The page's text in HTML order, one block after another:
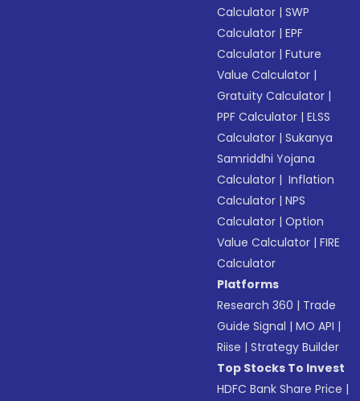
Calculator |SWP
Calculator |EPF
Calculator |Future
Value Calculator |
Gratuity Calculator |
PPF Calculator |ELSS
Calculator |Sukanya
Samriddhi Yojana
Calculator | Inflation
Calculator |NPS
Calculator |Option
Value Calculator |FIRE
Calculator
Platforms
Research 360 | Trade
Guide Signal |MO API |
Riise |Strategy Builder
Top Stocks To Invest
HDFC Bank Share Price |